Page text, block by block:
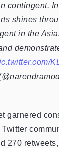
contingent.
shines
in the
garnered
270